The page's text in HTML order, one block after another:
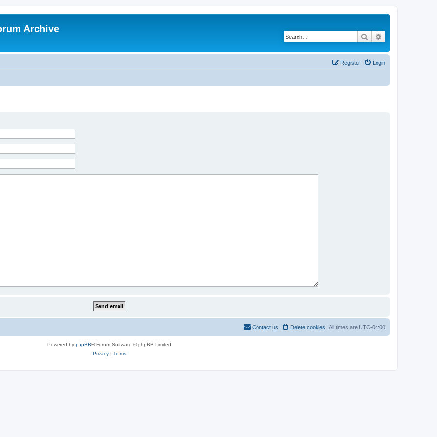
Archive
Search
Login
Register
All times are UTC-04:00
Delete cookies
Contact us
Powered by phpBB® Forum Software © phpBB Limited
Privacy| Terms